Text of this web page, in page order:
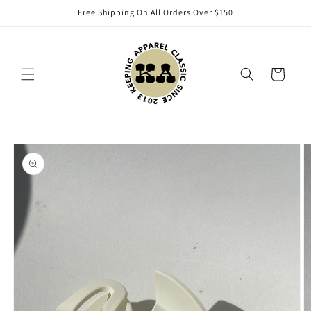
Free Shipping On All Orders Over $150
Cart
Skip to
product
information